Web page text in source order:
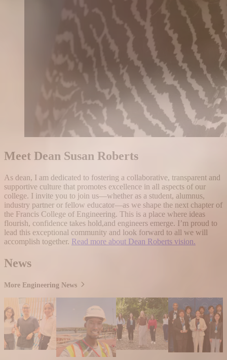
Meet Dean Susan Roberts
As dean, I am dedicated to fostering a collaborative, transparent and
supportive culture that promotes excellence in all aspects of our
college. I invite you to join us—whether as a student, alumnus,
industry partner or fellow educator—as we shape the next chapter of
the Francis College of Engineering. This is a place where ideas
flourish, confidence takes hold,and engineers emerge. I’m proud to
lead this exceptional community and look forward to all we will
accomplish together. Read more about Dean Roberts vision.
News
More Engineering News